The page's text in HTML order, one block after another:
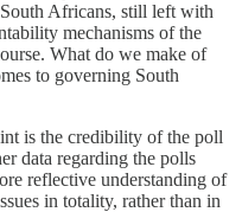
Africans, still left with
mechanisms of the
What do we make of
to governing South
is the credibility of the poll
data regarding the polls
reflective understanding of
in totality, rather than in